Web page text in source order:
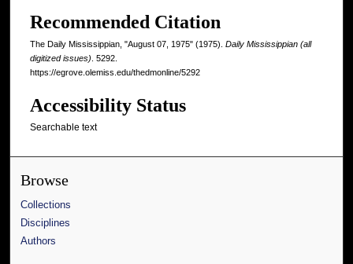
Recommended Citation
The Daily Mississippian, "August 07, 1975" (1975). Daily Mississippian (all
digitized issues) . 5292.
https://egrove.olemiss.edu/thedmonline/5292
Accessibility Status
Searchable text
Browse
Collections
Disciplines
Authors